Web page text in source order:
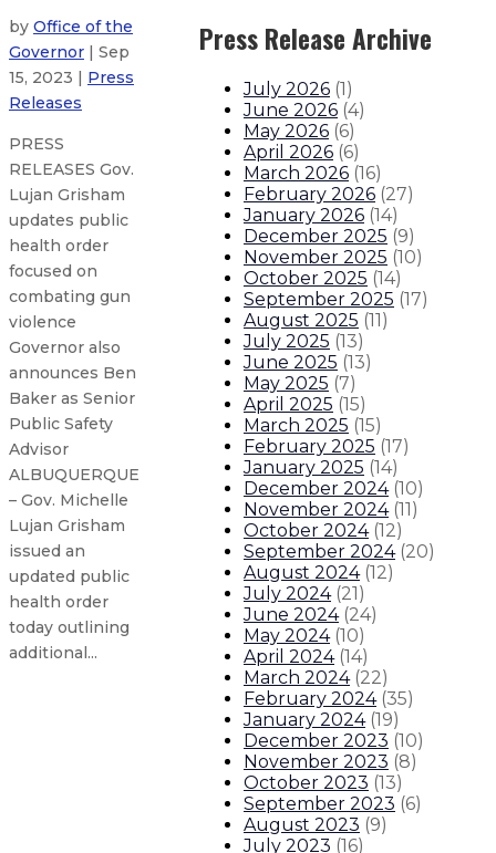
by Office of the
Governor | Sep
15, 2023 | Press
Releases
PRESS
RELEASES Gov.
Lujan Grisham
updates public
health order
focused on
combating gun
violence
Governor also
announces Ben
Baker as Senior
Public Safety
Advisor
ALBUQUERQUE
– Gov. Michelle
Lujan Grisham
issued an
updated public
health order
today outlining
additional...
Governor Lujan Grisham to lead
Governor announces statewide
Governor declares gun violence
Press Release Archive
July 2026 (1)
June 2026 (4)
May 2026 (6)
April 2026 (6)
March 2026 (16)
February 2026 (27)
January 2026 (14)
December 2025 (9)
November 2025 (10)
October 2025 (14)
September 2025 (17)
August 2025 (11)
July 2025 (13)
June 2025 (13)
May 2025 (7)
April 2025 (15)
March 2025 (15)
February 2025 (17)
January 2025 (14)
December 2024 (10)
November 2024 (11)
October 2024 (12)
September 2024 (20)
August 2024 (12)
July 2024 (21)
June 2024 (24)
May 2024 (10)
April 2024 (14)
March 2024 (22)
February 2024 (35)
January 2024 (19)
December 2023 (10)
November 2023 (8)
October 2023 (13)
September 2023 (6)
August 2023 (9)
July 2023 (16)